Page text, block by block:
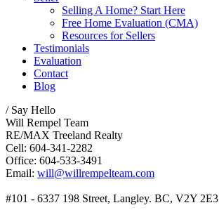
Selling A Home? Start Here
Free Home Evaluation (CMA)
Resources for Sellers
Testimonials
Evaluation
Contact
Blog
/ Say Hello
Will Rempel Team
RE/MAX Treeland Realty
Cell: 604-341-2282
Office: 604-533-3491
Email: will@willrempelteam.com
#101 - 6337 198 Street, Langley. BC, V2Y 2E3